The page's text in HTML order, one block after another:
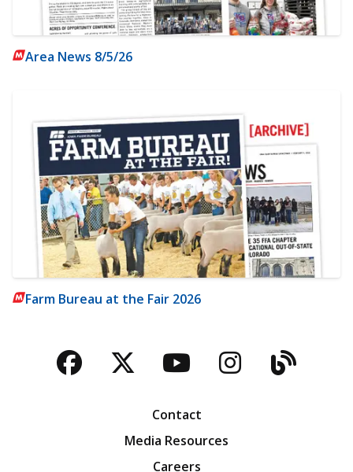
Area News 8/5/26
Farm Bureau at the Fair 2026
Facebook
TwitterYouTubeBlog
Contact
Media Resources
Careers